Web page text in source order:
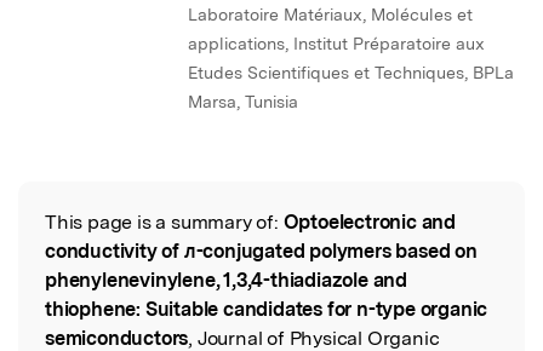
Laboratoire Matériaux, Molécules et
applications, Institut Préparatoire aux
Etudes Scientifiques et Techniques, BPLa
Marsa, Tunisia
Read the Original
This page is a summary of: Optoelectronic and
conductivity of ᴫ-conjugated polymers based on
phenylenevinylene, 1,3,4-thiadiazole and
thiophene: Suitable candidates for n-type organic
semiconductors, Journal of Physical Organic